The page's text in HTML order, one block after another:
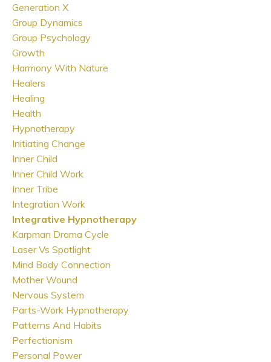
Generation X
Group Dynamics
Group Psychology
Growth
Harmony With Nature
Healers
Healing
Health
Hypnotherapy
Initiating Change
Inner Child
Inner Child Work
Inner Tribe
Integration Work
Integrative Hypnotherapy
Karpman Drama Cycle
Laser Vs Spotlight
Mind Body Connection
Mother Wound
Nervous System
Parts-Work Hypnotherapy
Patterns And Habits
Perfectionism
Personal Power